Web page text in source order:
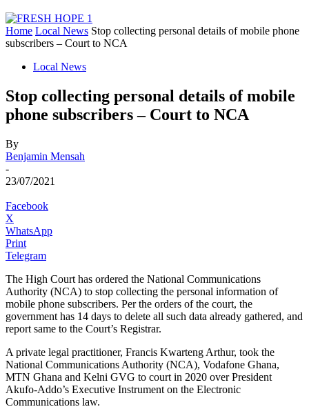
Home Local News Stop collecting personal details of mobile phone
subscribers – Court to NCA
Local News
Stop collecting personal details of mobile
phone subscribers – Court to NCA
By
Benjamin Mensah
-
23/07/2021
Facebook
X
WhatsApp
Print
Telegram
The High Court has ordered the National Communications
Authority (NCA) to stop collecting the personal information of
mobile phone subscribers. Per the orders of the court, the
government has 14 days to delete all such data already gathered, and
report same to the Court’s Registrar.
A private legal practitioner, Francis Kwarteng Arthur, took the
National Communications Authority (NCA), Vodafone Ghana,
MTN Ghana and Kelni GVG to court in 2020 over President
Akufo-Addo’s Executive Instrument on the Electronic
Communications law.